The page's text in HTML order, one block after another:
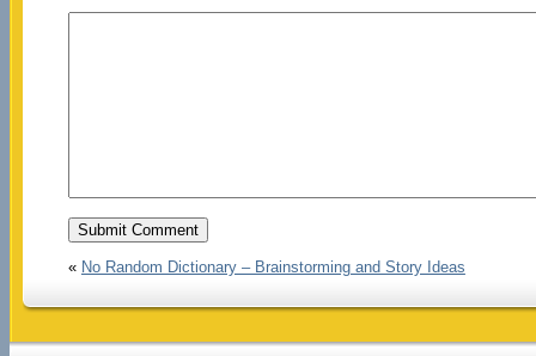
« No Random Dictionary – Brainstorming and Story Ideas